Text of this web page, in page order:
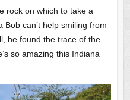
rock on which to take a
can’t help smiling from
he found the trace of the
so amazing this Indiana